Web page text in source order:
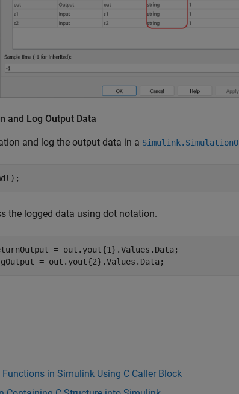
and Log Output Data
and log the output data in a
the logged data using dot notation.
= out.yout{1}.Values.Data;
= out.yout{2}.Values.Data;
Functions in Simulink Using C Caller Block